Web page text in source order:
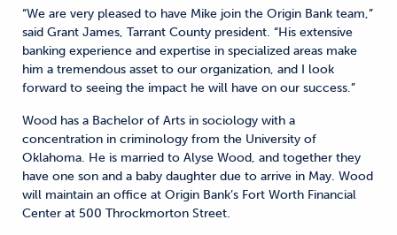
“We are very pleased to have Mike join the Origin Bank team,”
said Grant James, Tarrant County president. “His extensive
banking experience and expertise in specialized areas make
him a tremendous asset to our organization, and I look
forward to seeing the impact he will have on our success.”
Wood has a Bachelor of Arts in sociology with a
concentration in criminology from the University of
Oklahoma. He is married to Alyse Wood, and together they
have one son and a baby daughter due to arrive in May. Wood
will maintain an office at Origin Bank’s Fort Worth Financial
Center at 500 Throckmorton Street.